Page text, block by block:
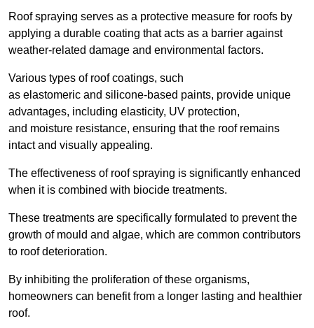
Roof spraying serves as a protective measure for roofs by
applying a durable coating that acts as a barrier against
weather-related damage and environmental factors.
Various types of roof coatings, such
as elastomeric and silicone-based paints, provide unique
advantages, including elasticity, UV protection,
and moisture resistance, ensuring that the roof remains
intact and visually appealing.
The effectiveness of roof spraying is significantly enhanced
when it is combined with biocide treatments.
These treatments are specifically formulated to prevent the
growth of mould and algae, which are common contributors
to roof deterioration.
By inhibiting the proliferation of these organisms,
homeowners can benefit from a longer lasting and healthier
roof.